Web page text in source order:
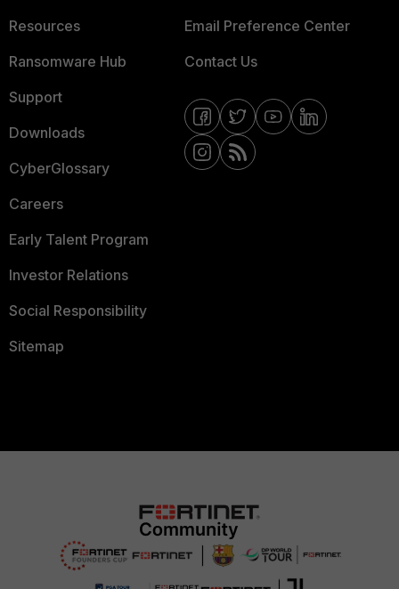
Resources
Ransomware Hub
Support
Downloads
CyberGlossary
Careers
Early Talent Program
Investor Relations
Social Responsibility
Sitemap
Email Preference Center
Contact Us